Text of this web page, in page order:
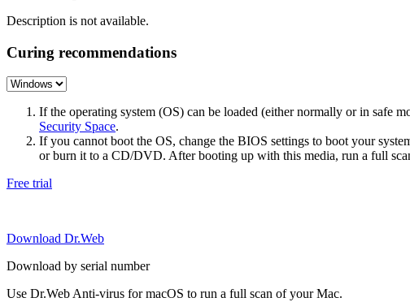
Description is not available.
Curing recommendations
If the operating system (OS) can be loaded (either normally or in safe
Security Space.
If you cannot boot the OS, change the BIOS settings to boot your
or burn it to a CD/DVD. After booting up with this media, run a full
Free trial
Download Dr.Web
Download by serial number
Use Dr.Web Anti-virus for macOS to run a full scan of your Mac.